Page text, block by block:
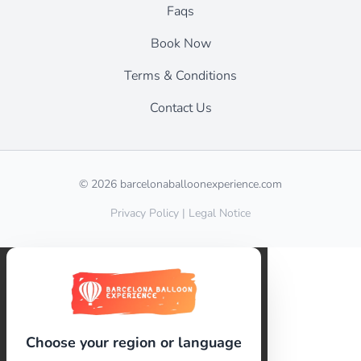
Faqs
Book Now
Terms & Conditions
Contact Us
© 2026 barcelonaballoonexperience.com
Privacy Policy | Legal Notice
Choose your region or language